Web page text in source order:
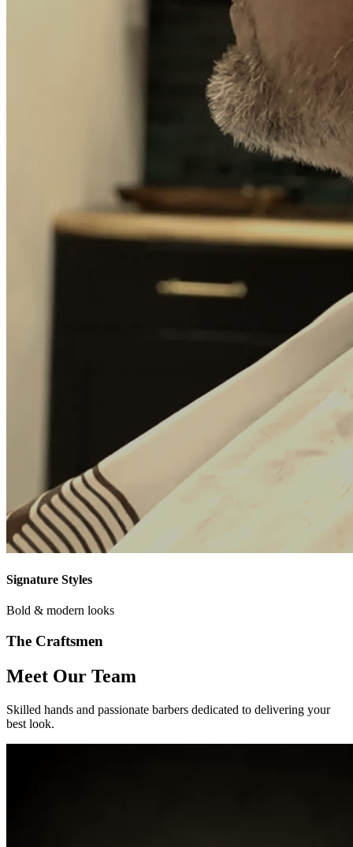
Signature Styles
Bold & modern looks
The Craftsmen
Meet Our Team
Skilled hands and passionate barbers dedicated to delivering your
best look.